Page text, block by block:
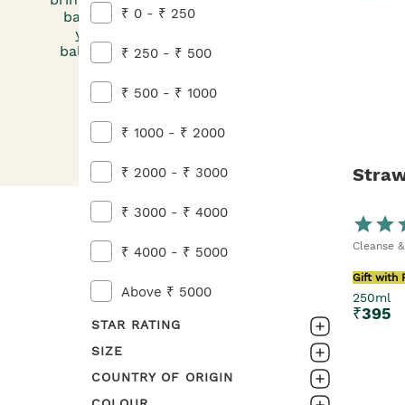
bag. Get sudsy with our Strawberry Soap,
yourself in Strawberry Body Butter. Add a
balm and a spritz of perfume any time you
fruity bunch will be sure to put a smile on
₹ 0 - ₹ 250
₹ 250 - ₹ 500
₹ 500 - ₹ 1000
₹ 1000 - ₹ 2000
₹ 2000 - ₹ 3000
₹ 3000 - ₹ 4000
₹ 4000 - ₹ 5000
Above ₹ 5000
STAR RATING
0-1
1-2
SIZE
2pc
COUNTRY OF ORIGIN
Cleanse
Gift with
250ml
₹395